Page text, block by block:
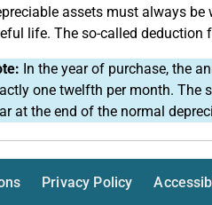
assets must always
life. The so-called deduction
In the year of purchase, the
one twelfth per month. The
at the end of the normal
Privacy Policy